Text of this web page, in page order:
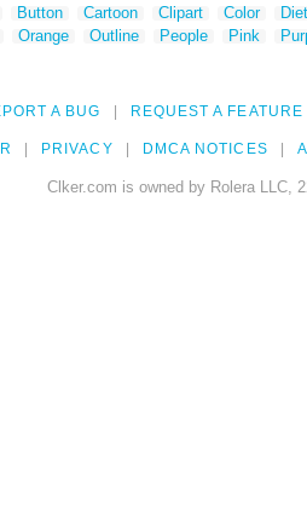
Button Cartoon Clipart Color
Orange Outline People Pink
A BUG REQUEST A FEATURE
PRIVACY DMCA NOTICES
Clker.com is owned by Rolera LLC,